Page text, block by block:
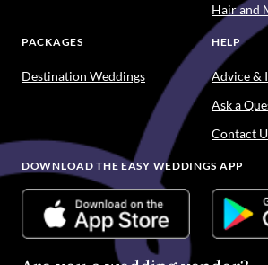
Hair and
PACKAGES
Destination Weddings
HELP
Advice &
Ask a
Contact
DOWNLOAD THE EASY WEDDINGS APP